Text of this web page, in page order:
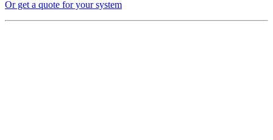
Or get a quote for your system